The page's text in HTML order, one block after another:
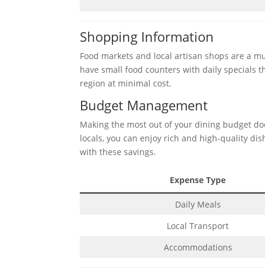
Shopping Information
Food markets and local artisan shops are a
have small food counters with daily specials
region at minimal cost.
Budget Management
Making the most out of your dining budget
locals, you can enjoy rich and high-quality
with these savings.
Expense Type
Daily Meals
Local Transport
Accommodations